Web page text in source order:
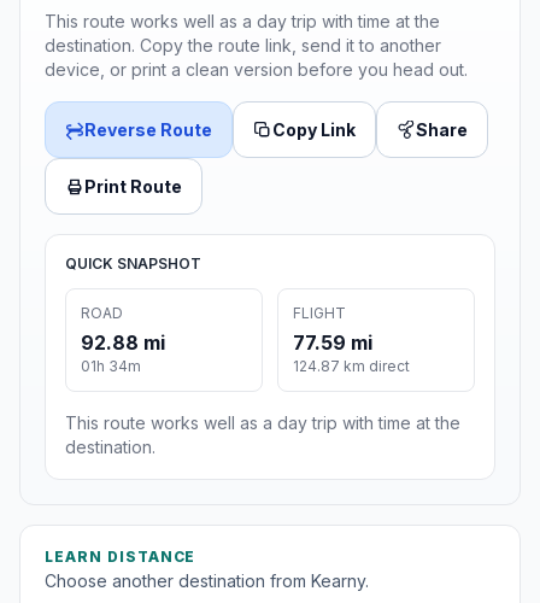
This route works well as a day trip with time at the
destination. Copy the route link, send it to another
device, or print a clean version before you head out.
Reverse Route Copy Link Share
Print Route
QUICK SNAPSHOT
ROAD
92.88 mi
01h 34m
FLIGHT
77.59 mi
124.87 km direct
This route works well as a day trip with time at the
destination.
LEARN DISTANCE
Choose another destination from Kearny.